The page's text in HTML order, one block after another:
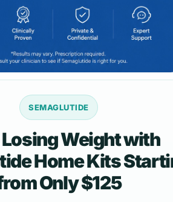
SEMAGLUTIDE
Weight with
Home Kits
Only $125